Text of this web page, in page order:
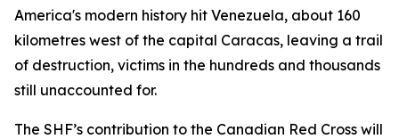
America's modern history hit Venezuela, about 160
kilometres west of the capital Caracas, leaving a trail
of destruction, victims in the hundreds and thousands
still unaccounted for.
The SHF’s contribution to the Canadian Red Cross will